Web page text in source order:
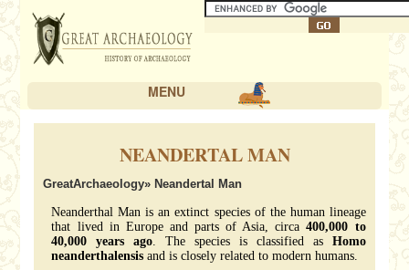
MENU
NEANDERTAL MAN
GreatArchaeology» Neandertal Man
Neanderthal Man is an extinct species of the human lineage
that lived in Europe and parts of Asia, circa400,000 to
40,000 years ago. The species is classified as Homo
neanderthalensis and is closely related to modern humans.